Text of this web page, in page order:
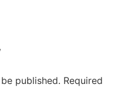
published. Required